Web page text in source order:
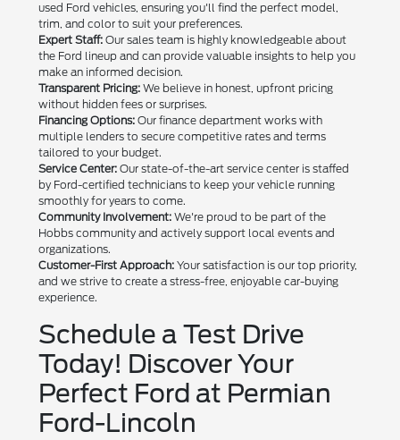
used Ford vehicles, ensuring you'll find the perfect model,
trim, and color to suit your preferences.
Expert Staff: Our sales team is highly knowledgeable about
the Ford lineup and can provide valuable insights to help you
make an informed decision.
Transparent Pricing: We believe in honest, upfront pricing
without hidden fees or surprises.
Financing Options: Our finance department works with
multiple lenders to secure competitive rates and terms
tailored to your budget.
Service Center: Our state-of-the-art service center is staffed
by Ford-certified technicians to keep your vehicle running
smoothly for years to come.
Community Involvement: We're proud to be part of the
Hobbs community and actively support local events and
organizations.
Customer-First Approach: Your satisfaction is our top priority,
and we strive to create a stress-free, enjoyable car-buying
experience.
Schedule a Test Drive
Today! Discover Your
Perfect Ford at Permian
Ford-Lincoln